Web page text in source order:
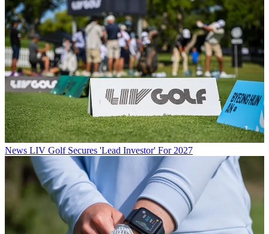
News LIV Golf Secures 'Lead Investor' For 2027